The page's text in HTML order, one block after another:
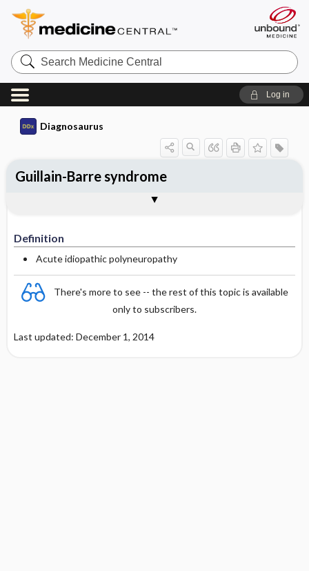
Search
Medicine
Central
Log in
Diagnosaurus
Definition
Acute idiopathic polyneuropathy
There's more to see -- the rest of this topic is available
only to subscribers.
Last updated: December 1, 2014
Guillain-Barre syndrome